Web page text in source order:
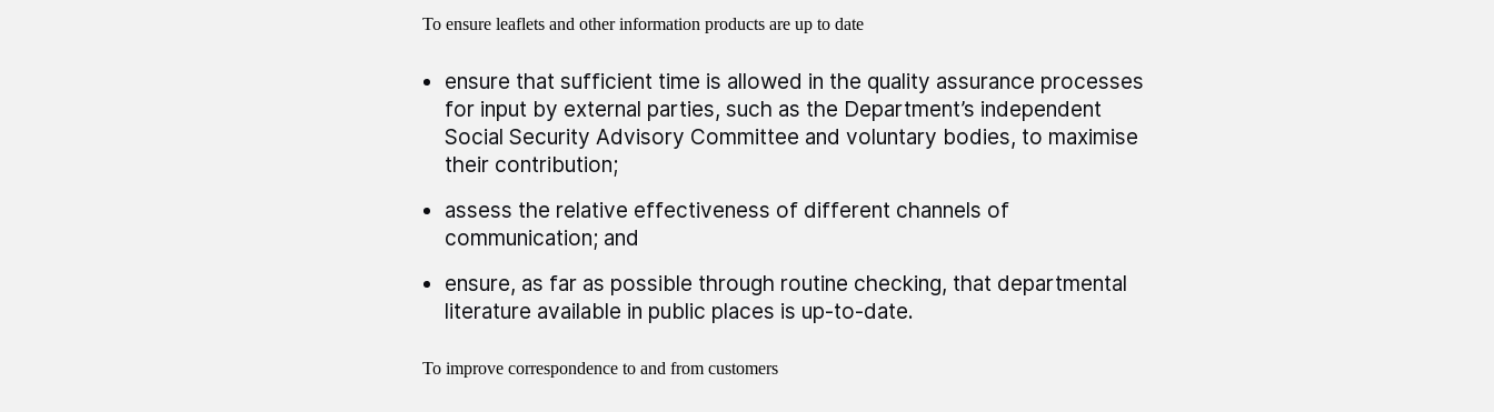
To ensure leaflets and other information products are up to date
ensure that sufficient time is allowed in the quality assurance processes
for input by external parties, such as the Department’s independent
Social Security Advisory Committee and voluntary bodies, to maximise
their contribution;
assess the relative effectiveness of different channels of
communication; and
ensure, as far as possible through routine checking, that departmental
literature available in public places is up-to-date.
To improve correspondence to and from customers